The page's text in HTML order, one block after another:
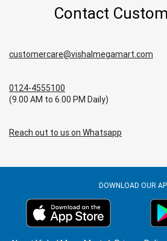
Contact
customercare@vishalmegamart.com
0124-4555100
(9.00 AM to 6.00 PM Daily)
Reach out to us on Whatsapp
DOWNLOAD OUR